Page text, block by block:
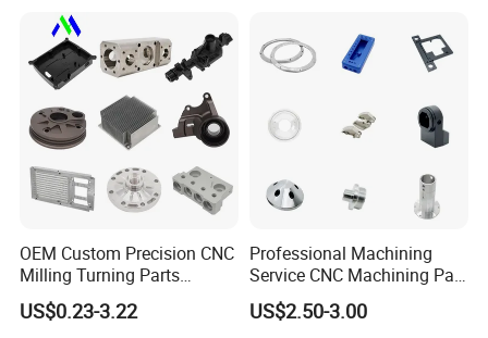
Mechanical Spare CNC
Machined Machining Parts
Machining Service
OEM Custom Precision CNC
Milling Turning Parts
Aluminum Bicycle
Motorcycle Auto Car Engine
US$0.23-3.22
Professional Machining
Service CNC Machining Part
Metal Part Precision
Machined Parts Aluminum
US$2.50-3.00